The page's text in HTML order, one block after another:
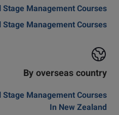
Management Courses
Stage Management Courses
By overseas country
Management Courses
In New Zealand